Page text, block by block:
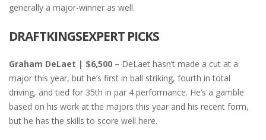
generally a major-winner as well.
DRAFTKINGSEXPERT PICKS
Graham DeLaet | $6,500 – DeLaet hasn’t made a cut at a
major this year, but he’s first in ball striking, fourth in total
driving, and tied for 35th in par 4 performance. He’s a gamble
based on his work at the majors this year and his recent form,
but he has the skills to score well here.